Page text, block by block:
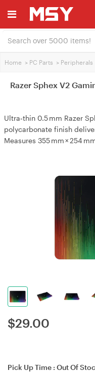
Home > PC Parts > Peripherals
Razer Sphex V2
Ultra‑thin 0.5 mm Razer
polycarbonate finish
Measures 355 mm × 254
$29.00
Pick Up Time : Out Of